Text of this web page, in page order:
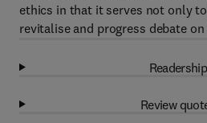
ethics in that it serves not only
revitalise and progress debate
Readership
Review